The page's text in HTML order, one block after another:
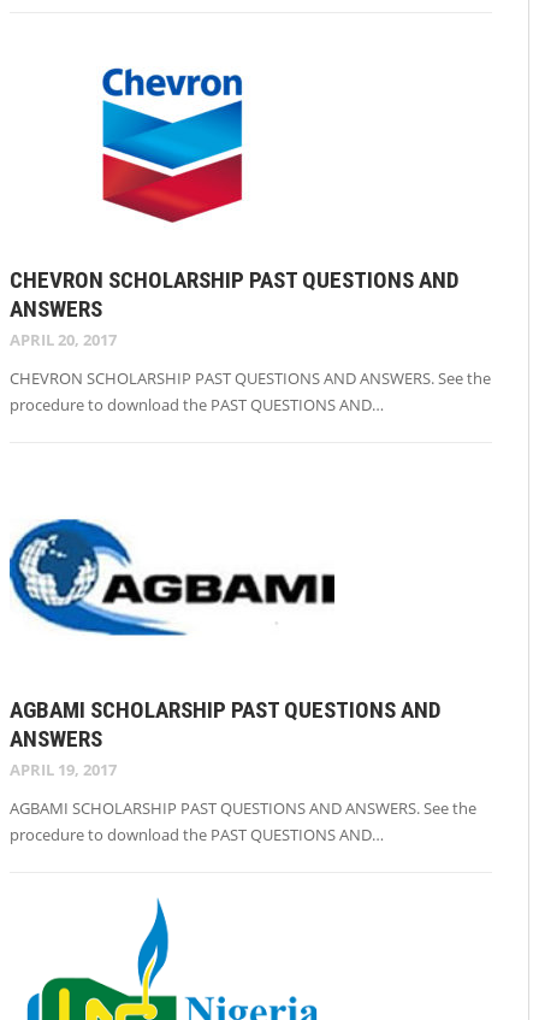
CHEVRON SCHOLARSHIP PAST QUESTIONS AND
ANSWERS
APRIL 20, 2017
CHEVRON SCHOLARSHIP PAST QUESTIONS AND ANSWERS. See the
procedure to download the PAST QUESTIONS AND…
AGBAMI SCHOLARSHIP PAST QUESTIONS AND
ANSWERS
APRIL 19, 2017
AGBAMI SCHOLARSHIP PAST QUESTIONS AND ANSWERS. See the
procedure to download the PAST QUESTIONS AND…